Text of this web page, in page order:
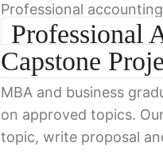
Professional
Professional
Capstone
MBA and business
on approved topics.
topic, write proposal